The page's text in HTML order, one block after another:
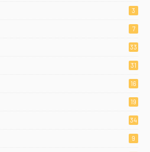
3
7
33
31
16
19
34
9